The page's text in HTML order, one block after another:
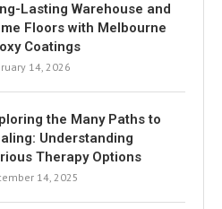
Lasting Warehouse and
Floors with Melbourne
Coatings
14, 2026
the Many Paths to
Understanding
Therapy Options
14, 2025